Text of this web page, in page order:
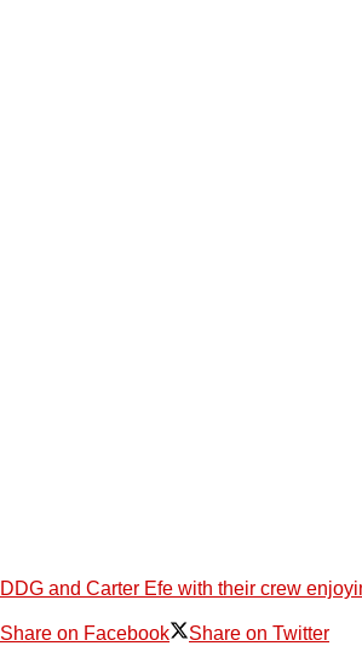
DDG and Carter Efe with their crew
Share on Facebook Share on Twitter